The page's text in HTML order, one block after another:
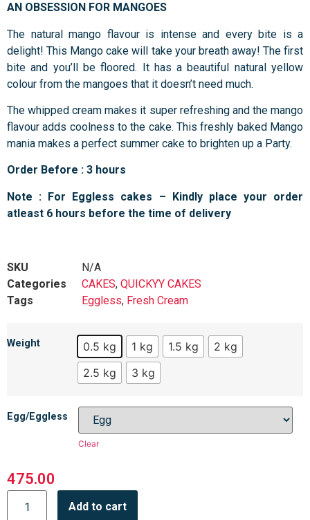
AN OBSESSION FOR MANGOES
The natural mango flavour is intense and every bite is a
delight! This Mango cake will take your breath away! The first
bite and you’ll be floored. It has a beautiful natural yellow
colour from the mangoes that it doesn’t need much.
The whipped cream makes it super refreshing and the mango
flavour adds coolness to the cake. This freshly baked Mango
mania makes a perfect summer cake to brighten up a Party.
Order Before : 3 hours
Note : For Eggless cakes – Kindly place your order
atleast 6 hours before the time of delivery
SKU
N/A
Categories
CAKES, QUICKYY CAKES
Tags
Eggless, Fresh Cream
Weight 0.5 kg 1 kg 1.5 kg
2 kg
2.5 kg
3 kg
Egg/Eggless
Clear
475.00
Add to cart